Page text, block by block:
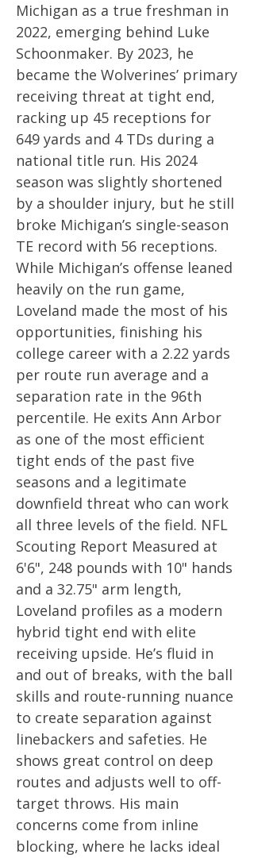
Michigan as a true freshman in
2022, emerging behind Luke
Schoonmaker. By 2023, he
became the Wolverines’ primary
receiving threat at tight end,
racking up 45 receptions for
649 yards and 4 TDs during a
national title run. His 2024
season was slightly shortened
by a shoulder injury, but he still
broke Michigan’s single-season
TE record with 56 receptions.
While Michigan’s offense leaned
heavily on the run game,
Loveland made the most of his
opportunities, finishing his
college career with a 2.22 yards
per route run average and a
separation rate in the 96th
percentile. He exits Ann Arbor
as one of the most efficient
tight ends of the past five
seasons and a legitimate
downfield threat who can work
all three levels of the field. NFL
Scouting Report Measured at
6'6", 248 pounds with 10" hands
and a 32.75" arm length,
Loveland profiles as a modern
hybrid tight end with elite
receiving upside. He’s fluid in
and out of breaks, with the ball
skills and route-running nuance
to create separation against
linebackers and safeties. He
shows great control on deep
routes and adjusts well to off-
target throws. His main
concerns come from inline
blocking, where he lacks ideal